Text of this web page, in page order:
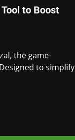
to Boost
the game-
to simplify